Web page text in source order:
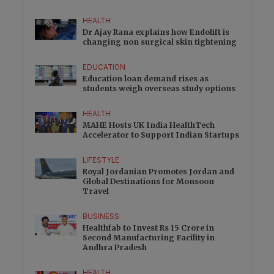
HEALTH
Dr Ajay Rana explains how Endolift is
changing non surgical skin tightening
EDUCATION
Education loan demand rises as
students weigh overseas study options
HEALTH
MAHE Hosts UK India HealthTech
Accelerator to Support Indian Startups
LIFESTYLE
Royal Jordanian Promotes Jordan and
Global Destinations for Monsoon
Travel
BUSINESS
Healthfab to Invest Rs 15 Crore in
Second Manufacturing Facility in
Andhra Pradesh